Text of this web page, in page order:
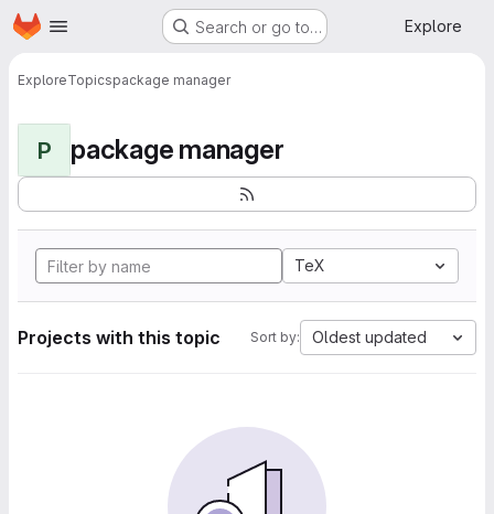
Skip to main content
Homepage Search or go to… Explore
ExploreTopicspackage manager
P package manager
TeX
Projects with this topic Sort by: Oldest updated